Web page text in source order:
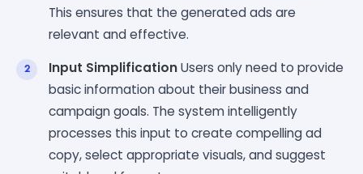
This ensures that the generated ads are
relevant and effective.
Input SimplificationUsers only need to provide
basic information about their business and
campaign goals. The system intelligently
processes this input to create compelling ad
copy, select appropriate visuals, and suggest